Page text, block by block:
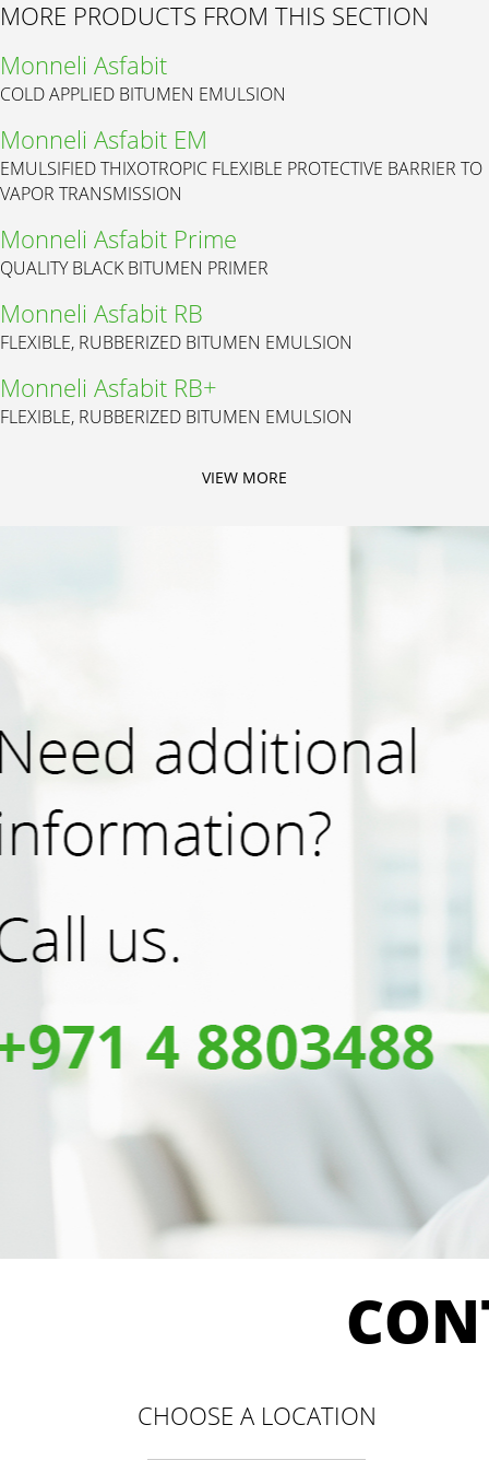
MORE PRODUCTS FROM THIS SECTION
Monneli Asfabit
COLD APPLIED BITUMEN EMULSION
Monneli Asfabit EM
EMULSIFIED THIXOTROPIC FLEXIBLE PROTECTIVE BARRIER TO
VAPOR TRANSMISSION
Monneli Asfabit Prime
QUALITY BLACK BITUMEN PRIMER
Monneli Asfabit RB
FLEXIBLE, RUBBERIZED BITUMEN EMULSION
Monneli Asfabit RB+
FLEXIBLE, RUBBERIZED BITUMEN EMULSION
VIEW MORE
CHOOSE A LOCATION